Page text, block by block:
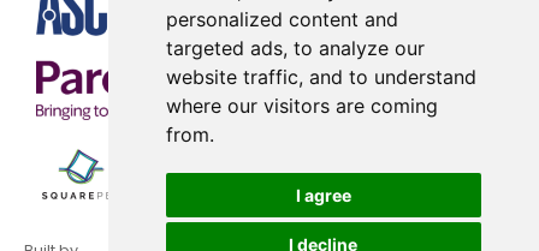
personalized content and
targeted ads, to analyze our
website traffic, and to understand
where our visitors are coming
from.
I agree
I decline